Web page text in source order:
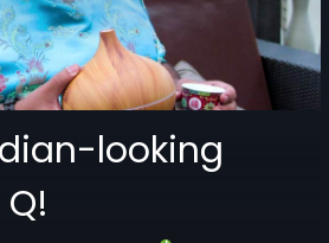
looking